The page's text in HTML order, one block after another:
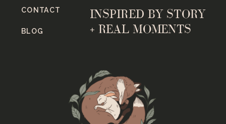
INSPIRED BY STORY
+ REAL MOMENTS
BLOG
CONTACT